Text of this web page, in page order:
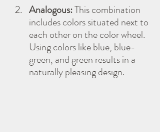
Analogous: This combination
includes colors situated next to
each other on the color wheel.
Using colors like blue, blue-
green, and green results in a
naturally pleasing design.